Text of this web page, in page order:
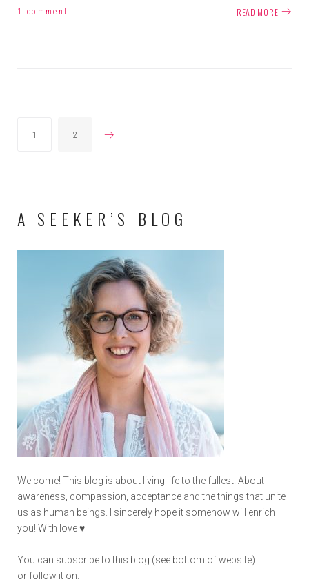
1 comment READ MORE
POSTS
1 2
A SEEKER’S BLOG
Welcome! This blog is about living life to the fullest. About
awareness, compassion, acceptance and the things that unite
us as human beings. I sincerely hope it somehow will enrich
you! With love ♥
You can subscribe to this blog (see bottom of website)
or follow it on: